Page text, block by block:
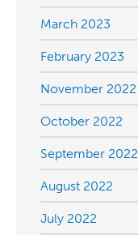
March 2023
February 2023
November 2022
October 2022
September 2022
August 2022
July 2022